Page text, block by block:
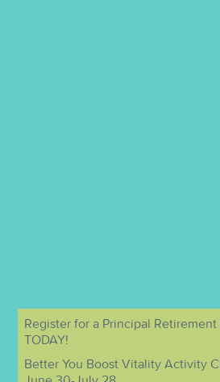
Register for a Principal
TODAY!
Better You Boost Vitality Activity